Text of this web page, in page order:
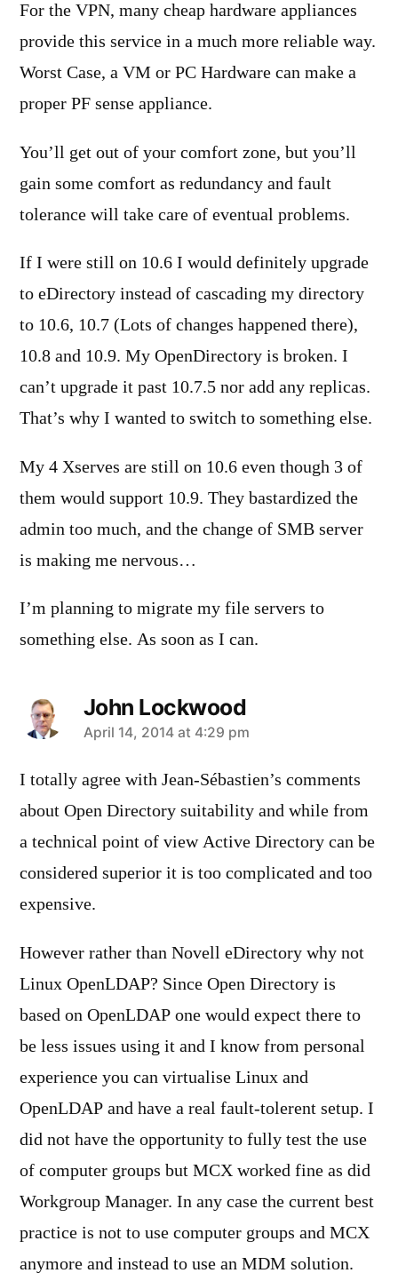
For the VPN, many cheap hardware appliances
provide this service in a much more reliable way.
Worst Case, a VM or PC Hardware can make a
proper PF sense appliance.
You’ll get out of your comfort zone, but you’ll
gain some comfort as redundancy and fault
tolerance will take care of eventual problems.
If I were still on 10.6 I would definitely upgrade
to eDirectory instead of cascading my directory
to 10.6, 10.7 (Lots of changes happened there),
10.8 and 10.9. My OpenDirectory is broken. I
can’t upgrade it past 10.7.5 nor add any replicas.
That’s why I wanted to switch to something else.
My 4 Xserves are still on 10.6 even though 3 of
them would support 10.9. They bastardized the
admin too much, and the change of SMB server
is making me nervous…
I’m planning to migrate my file servers to
something else. As soon as I can.
John Lockwood
says:
April 14, 2014 at 4:29 pm
I totally agree with Jean-Sébastien’s comments
about Open Directory suitability and while from
a technical point of view Active Directory can be
considered superior it is too complicated and too
expensive.
However rather than Novell eDirectory why not
Linux OpenLDAP? Since Open Directory is
based on OpenLDAP one would expect there to
be less issues using it and I know from personal
experience you can virtualise Linux and
OpenLDAP and have a real fault-tolerent setup. I
did not have the opportunity to fully test the use
of computer groups but MCX worked fine as did
Workgroup Manager. In any case the current best
practice is not to use computer groups and MCX
anymore and instead to use an MDM solution.